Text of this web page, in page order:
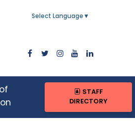
Select Language ▼
STAFF
DIRECTORY